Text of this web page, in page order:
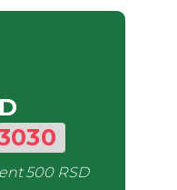
500 RSD